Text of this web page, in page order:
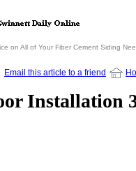
on All of Your Fiber Cement Siding
Email this article to a friend
Installation